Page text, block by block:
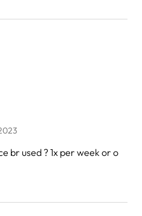
br used ? 1x per week or o